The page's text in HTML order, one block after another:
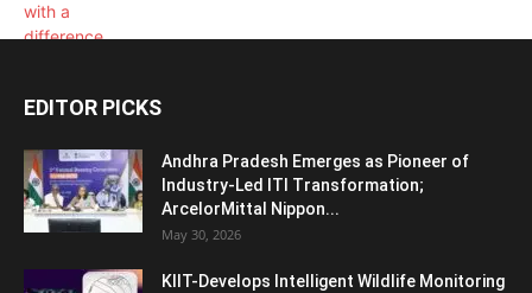
EDITOR PICKS
Andhra Pradesh Emerges as Pioneer of
Industry-Led ITI Transformation;
ArcelorMittal Nippon...
May 30, 2026
KIIT-Develops Intelligent Wildlife Monitoring